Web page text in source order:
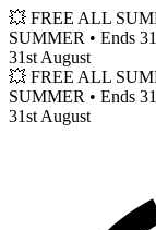
💥 FREE ALL
SUMMER • Ends
31st August
💥 FREE ALL
SUMMER • Ends
31st August